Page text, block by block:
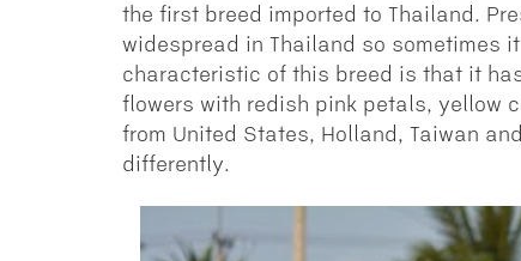
the first breed imported to Thailand.
widespread in Thailand so sometimes
characteristic of this breed is that it
flowers with redish pink petals, yellow
from United States, Holland, Taiwan
differently.